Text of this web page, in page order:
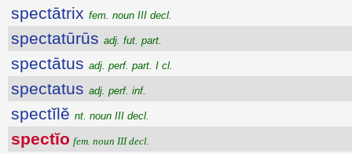
spectātrix fem. noun III decl.
spectatūrūs adj. fut. part.
spectātus adj. perf. part. I cl.
spectatus adj. perf. inf.
spectĭlĕ nt. noun III decl.
spectĭo fem. noun III decl.